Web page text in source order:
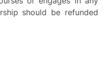
should be refunded